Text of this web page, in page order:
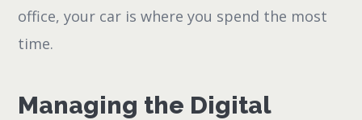
office, your car is where you spend the most
time.
Managing the Digital